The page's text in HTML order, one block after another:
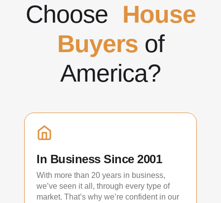
Choose House
Buyers of
America?
In Business Since 2001
With more than 20 years in business,
we’ve seen it all, through every type of
market. That’s why we’re confident in our